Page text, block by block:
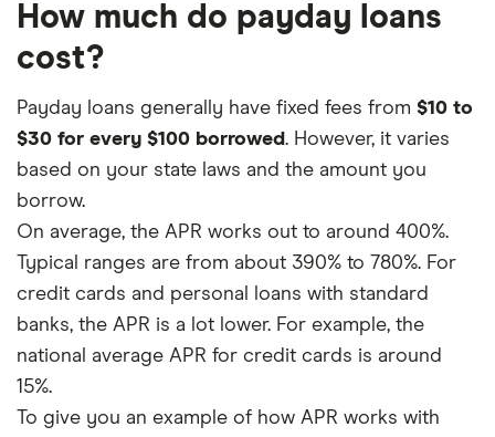
How much do payday loans
cost?
Payday loans generally have fixed fees from $10 to
$30 for every $100 borrowed. However, it varies
based on your state laws and the amount you
borrow.
On average, the APR works out to around 400%.
Typical ranges are from about 390% to 780%. For
credit cards and personal loans with standard
banks, the APR is a lot lower. For example, the
national average APR for credit cards is around
15%.
To give you an example of how APR works with